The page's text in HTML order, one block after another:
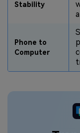
Stability
Phone to
Computer